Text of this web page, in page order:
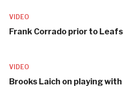
VIDEO
Frank Corrado prior to
VIDEO
Brooks Laich on playing